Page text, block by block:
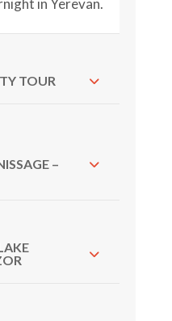
in Yerevan.
TOUR
–